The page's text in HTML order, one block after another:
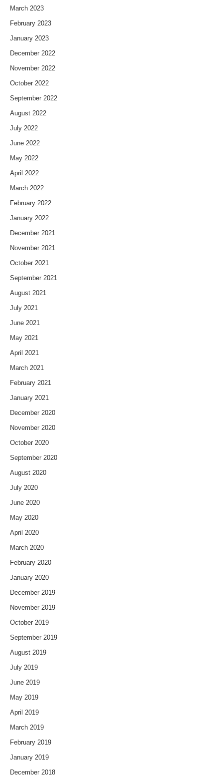
March 2023
February 2023
January 2023
December 2022
November 2022
October 2022
September 2022
August 2022
July 2022
June 2022
May 2022
April 2022
March 2022
February 2022
January 2022
December 2021
November 2021
October 2021
September 2021
August 2021
July 2021
June 2021
May 2021
April 2021
March 2021
February 2021
January 2021
December 2020
November 2020
October 2020
September 2020
August 2020
July 2020
June 2020
May 2020
April 2020
March 2020
February 2020
January 2020
December 2019
November 2019
October 2019
September 2019
August 2019
July 2019
June 2019
May 2019
April 2019
March 2019
February 2019
January 2019
December 2018